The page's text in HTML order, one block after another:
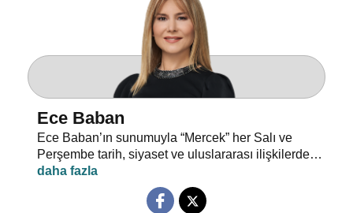
Ece Baban
Ece Baban’ın sunumuyla “Mercek” her Salı ve
Perşembe tarih, siyaset ve uluslararası ilişkilerde
uzman konuklarıyla 24 TV ekranlarından evlerinize